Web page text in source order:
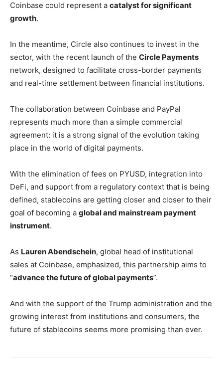
Coinbase could represent a catalyst for significant
growth.
In the meantime, Circle also continues to invest in the
sector, with the recent launch of the Circle Payments
network, designed to facilitate cross-border payments
and real-time settlement between financial institutions.
The collaboration between Coinbase and PayPal
represents much more than a simple commercial
agreement: it is a strong signal of the evolution taking
place in the world of digital payments.
With the elimination of fees on PYUSD, integration into
DeFi, and support from a regulatory context that is being
defined, stablecoins are getting closer and closer to their
goal of becoming a global and mainstream payment
instrument.
As Lauren Abendschein, global head of institutional
sales at Coinbase, emphasized, this partnership aims to
“advance the future of global payments”.
And with the support of the Trump administration and the
growing interest from institutions and consumers, the
future of stablecoins seems more promising than ever.